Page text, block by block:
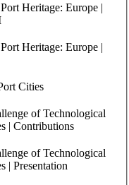
Heritage: Europe |
Heritage: Europe |
Cities
of Technological
| Contributions
of Technological
| Presentation